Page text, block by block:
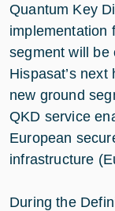
Quantum Key
implementation
segment will be
Hispasat’s
new ground
QKD service
European
infrastructure
During the